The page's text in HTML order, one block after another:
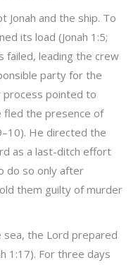
and the ship. To
its load (Jonah 1:5;
failed, leading the crew
party for the
process pointed to
fled the presence of
He directed the
as a last-ditch effort
do so only after
them guilty of murder
sea, the Lord prepared
1:17). For three days